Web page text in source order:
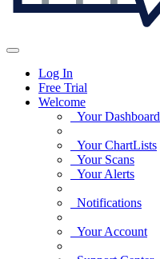
Log In
Free Trial
Welcome
Your Dashboard
Your ChartLists
Your Scans
Your Alerts
Notifications
Your Account